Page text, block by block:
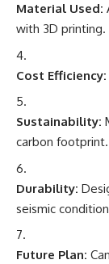
Material Used:
with 3D printing.
Cost Efficiency:
Sustainability:
carbon footprint.
Durability:
seismic
Future Plan: